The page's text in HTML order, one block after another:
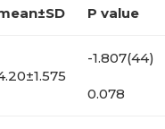
P value
-1.807(44)
0.078